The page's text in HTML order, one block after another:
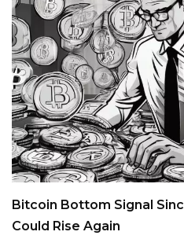
Bitcoin Bottom Signal
Could Rise Again